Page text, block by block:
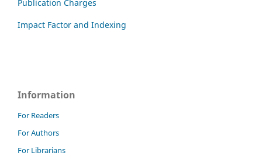
Publication Charges
Impact Factor and Indexing
Information
For Readers
For Authors
For Librarians